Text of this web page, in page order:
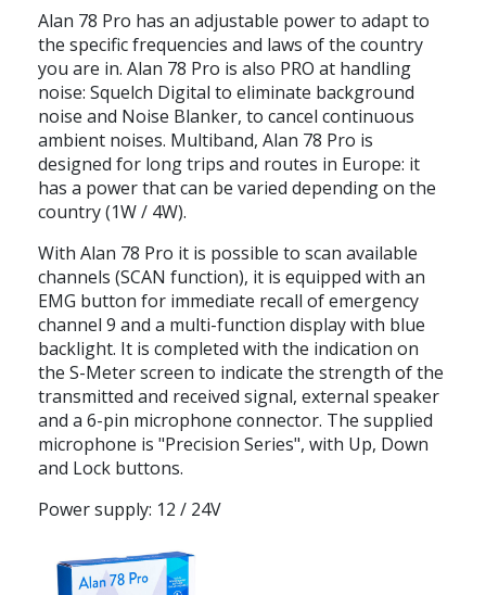
Alan 78 Pro has an adjustable power to adapt to
the specific frequencies and laws of the country
you are in. Alan 78 Pro is also PRO at handling
noise: Squelch Digital to eliminate background
noise and Noise Blanker, to cancel continuous
ambient noises. Multiband, Alan 78 Pro is
designed for long trips and routes in Europe: it
has a power that can be varied depending on the
country (1W / 4W).
With Alan 78 Pro it is possible to scan available
channels (SCAN function), it is equipped with an
EMG button for immediate recall of emergency
channel 9 and a multi-function display with blue
backlight. It is completed with the indication on
the S-Meter screen to indicate the strength of the
transmitted and received signal, external speaker
and a 6-pin microphone connector. The supplied
microphone is "Precision Series", with Up, Down
and Lock buttons.
Power supply: 12 / 24V